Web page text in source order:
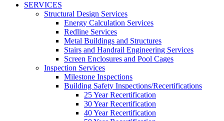
SERVICES
Structural Design Services
Energy Calculation Services
Redline Services
Metal Buildings and Structures
Stairs and Handrail Engineering Services
Screen Enclosures and Pool Cages
Inspection Services
Milestone Inspections
Building Safety Inspections/Recertifications
25 Year Recertification
30 Year Recertification
40 Year Recertification